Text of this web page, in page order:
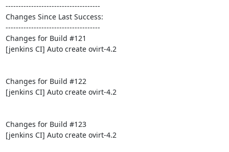
-------------------------------------
Changes Since Last Success:
-------------------------------------
Changes for Build #121
[jenkins CI] Auto create ovirt-4.2
Changes for Build #122
[jenkins CI] Auto create ovirt-4.2
Changes for Build #123
[jenkins CI] Auto create ovirt-4.2